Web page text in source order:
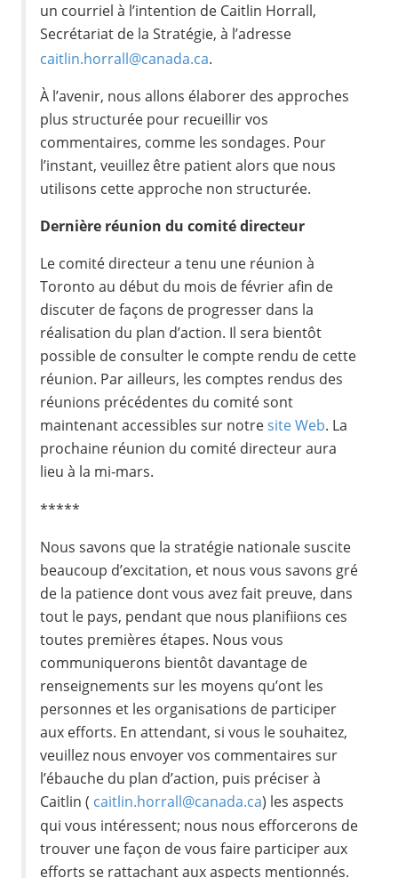
un courriel à l’intention de Caitlin Horrall,
Secrétariat de la Stratégie, à l’adresse
caitlin.horrall@canada.ca.
À l’avenir, nous allons élaborer des approches
plus structurée pour recueillir vos
commentaires, comme les sondages. Pour
l’instant, veuillez être patient alors que nous
utilisons cette approche non structurée.
Dernière réunion du comité directeur
Le comité directeur a tenu une réunion à
Toronto au début du mois de février afin de
discuter de façons de progresser dans la
réalisation du plan d’action. Il sera bientôt
possible de consulter le compte rendu de cette
réunion. Par ailleurs, les comptes rendus des
réunions précédentes du comité sont
maintenant accessibles sur notresite Web. La
prochaine réunion du comité directeur aura
lieu à la mi‑mars.
*****
Nous savons que la stratégie nationale suscite
beaucoup d’excitation, et nous vous savons gré
de la patience dont vous avez fait preuve, dans
tout le pays, pendant que nous planifiions ces
toutes premières étapes. Nous vous
communiquerons bientôt davantage de
renseignements sur les moyens qu’ont les
personnes et les organisations de participer
aux efforts. En attendant, si vous le souhaitez,
veuillez nous envoyer vos commentaires sur
l’ébauche du plan d’action, puis préciser à
Caitlin ( caitlin.horrall@canada.ca) les aspects
qui vous intéressent; nous nous efforcerons de
trouver une façon de vous faire participer aux
efforts se rattachant aux aspects mentionnés.